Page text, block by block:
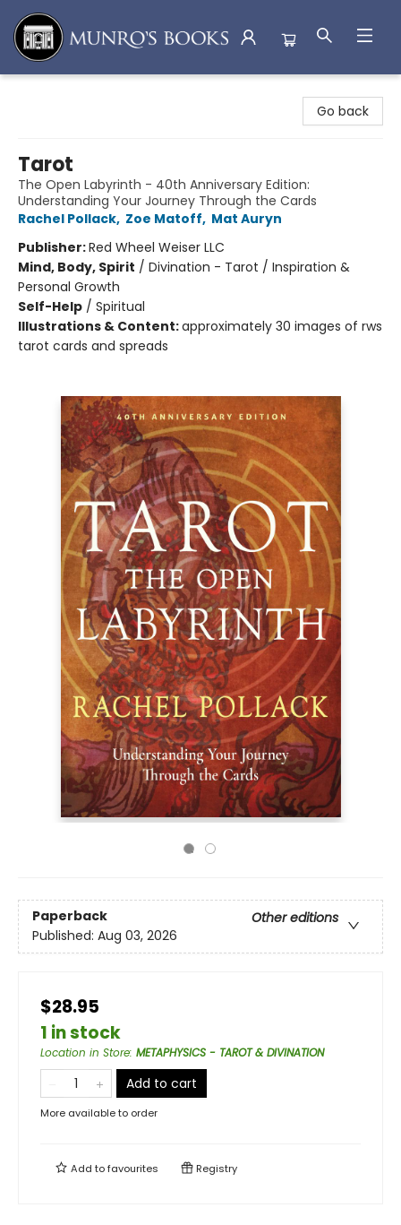
Go back
Tarot
The Open Labyrinth - 40th Anniversary Edition:
Understanding Your Journey Through the Cards
Rachel Pollack, Zoe Matoff, Mat Auryn
Publisher:Red Wheel Weiser LLC
Mind, Body, Spirit / Divination - Tarot / Inspiration &
Personal Growth
Self-Help / Spiritual
Illustrations & Content:approximately 30 images of rws
tarot cards and spreads
Paperback
Other editions
Published: Aug 03, 2026
$28.95
1 in stock
Location in Store: METAPHYSICS - TAROT & DIVINATION
Add to cart
More available to order
Add tofavourites Registry